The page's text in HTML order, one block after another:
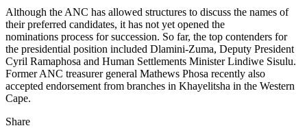
Although the ANC has allowed structures to discuss the names of
their preferred candidates, it has not yet opened the
nominations process for succession. So far, the top contenders for
the presidential position included Dlamini-Zuma, Deputy President
Cyril Ramaphosa and Human Settlements Minister Lindiwe Sisulu.
Former ANC treasurer general Mathews Phosa recently also
accepted endorsement from branches in Khayelitsha in the Western
Cape.
Share